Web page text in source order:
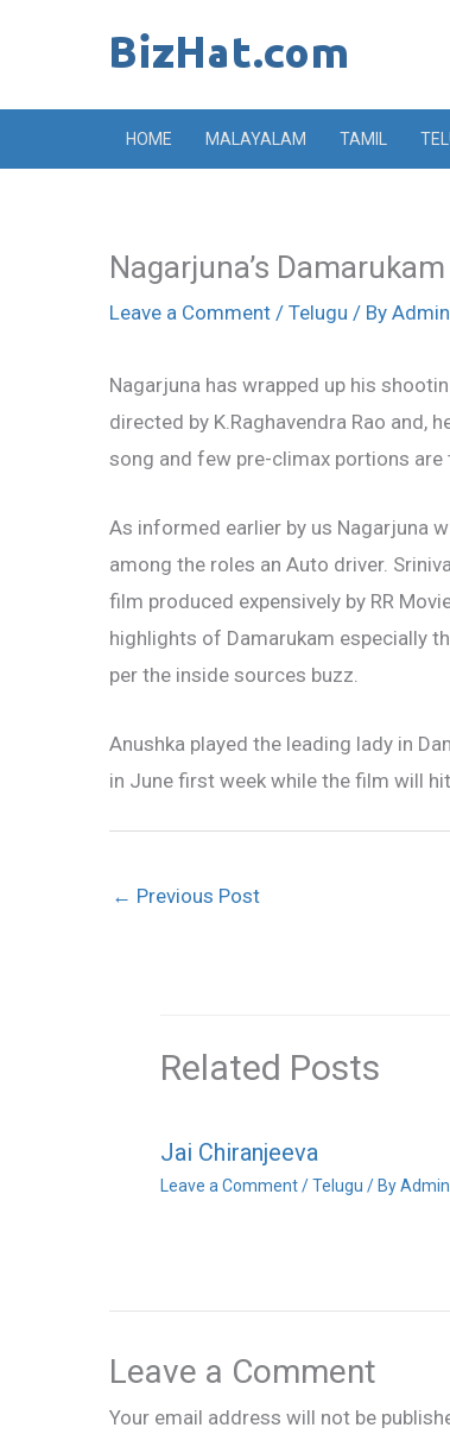
HOME MALAYALAM TAMIL
Nagarjuna’s
Leave a Comment / Telugu / By Admin
Nagarjuna has wrapped up his
directed by K.Raghavendra Rao and,
song and few pre-climax portions are
As informed earlier by us Nagarjuna
among the roles an Auto driver.
film produced expensively by RR
highlights of Damarukam especially
per the inside sources buzz.
Anushka played the leading lady in
in June first week while the film will
← Previous Post
Related Posts
Jai Chiranjeeva
Leave a Comment /Telugu / ByAdmin
Leave a Comment
Your email address will not be